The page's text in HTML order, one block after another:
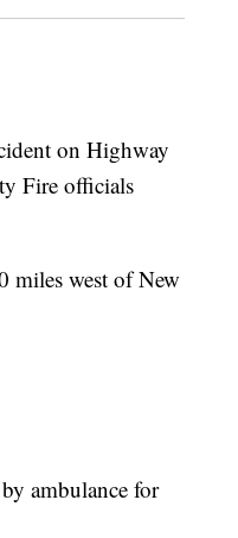
on Highway
Fire officials
miles west of New
ambulance for